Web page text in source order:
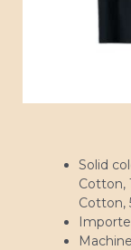
Solid
Cotton,
Cotton,